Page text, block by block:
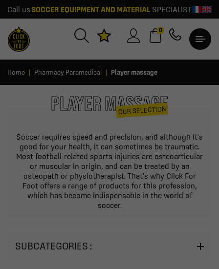
Call us SOCCER EQUIPMENT AND MATERIALSPECIALIST
0
Home Pharmacy Paramedical Player massage
PLAYER MASSAGE
OUR SELECTION
Soccer requires speed and precision, and although it's
good for your health, it can sometimes be traumatic.
Most football-related sports injuries are osteoarticular
or muscular in origin, and can be treated by an
osteopath or physiotherapist. That's why Click For
Foot offers a range of products for this profession,
which has become indispensable in the world of
soccer.
SUBCATEGORIES :